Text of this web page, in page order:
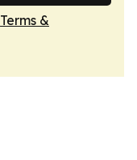
Terms &